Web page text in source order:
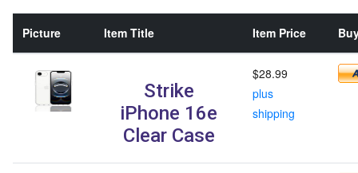
Picture Item Title Item Price
Strike
iPhone 16e
Clear Case
$28.99
plus
shipping